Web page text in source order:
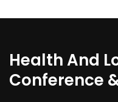
Health And
Conference